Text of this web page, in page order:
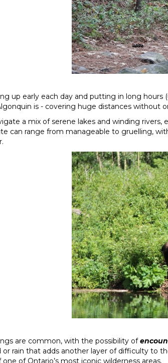
up early each day and putting in long
is - covering huge distances without
a mix of serene lakes and winding
can range from manageable to gruelling,
are common, with the possibility of
rain that adds another layer of difficulty to
one of Ontario’s most iconic wilderness areas.